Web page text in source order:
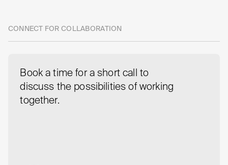
CONNECT FOR COLLABORATION
Book a time for a short call to
discuss the possibilities of working
together.